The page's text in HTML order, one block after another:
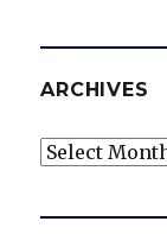
ARCHIVES
Archives